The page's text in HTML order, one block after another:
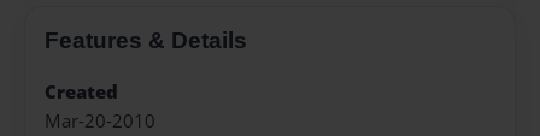
Features & Details
Created
Mar-20-2010